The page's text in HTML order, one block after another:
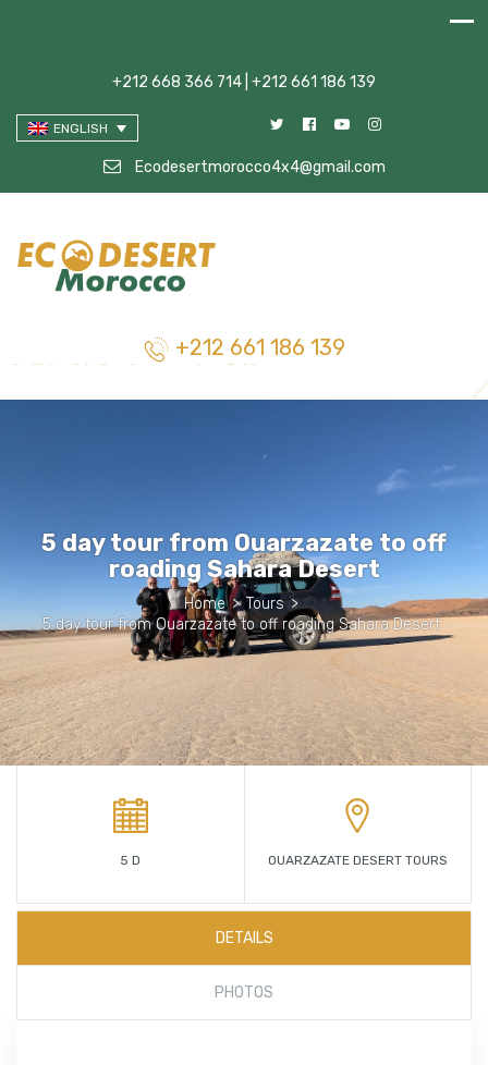
+212 668 366 714 | +212 661 186 139
ENGLISH
Ecodesertmorocco4x4@gmail.com
+212 661 186 139
5 day tour from Ouarzazate to off
roading Sahara Desert
Home > Tours >
5 day tour from Ouarzazate to off roading Sahara Desert
5 D OUARZAZATE DESERT TOURS
DETAILS
PHOTOS